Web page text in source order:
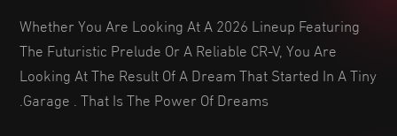
Whether You Are Looking At A 2026 Lineup Featuring
The Futuristic Prelude Or A Reliable CR-V, You Are
Looking At The Result Of A Dream That Started In A Tiny
Garage . That Is The Power Of Dreams.